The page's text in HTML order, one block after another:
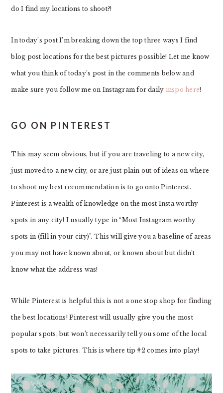
do I find my locations to shoot?!
In today’s post I’m breaking down the top three ways I find
blog post locations for the best pictures possible! Let me know
what you think of today’s post in the comments below and
make sure you follow me on Instagram for daily inspo here!
GO ON PINTEREST
This may seem obvious, but if you are traveling to a new city,
just moved to a new city, or are just plain out of ideas on where
to shoot my best recommendation is to go onto Pinterest.
Pinterest is a wealth of knowledge on the most Insta worthy
spots in any city! I usually type in “Most Instagram worthy
spots in (fill in your city)”. This will give you a baseline of areas
you may not have known about, or known about but didn’t
know what the address was!
While Pinterest is helpful this is not a one stop shop for finding
the best locations! Pinterest will usually give you the most
popular spots, but won’t necessarily tell you some of the local
spots to take pictures. This is where tip #2 comes into play!